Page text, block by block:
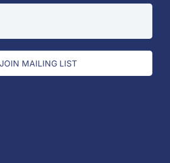
JOIN MAILING LIST